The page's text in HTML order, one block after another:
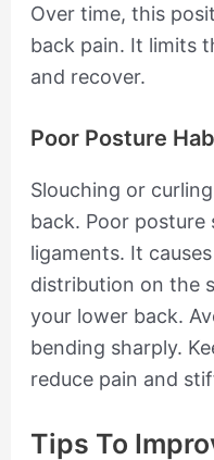
Over time, this
back pain. It limits
and recover.
Poor Posture
Slouching or
back. Poor posture
ligaments. It
distribution on the
your lower back.
bending sharply.
reduce pain and
Tips To